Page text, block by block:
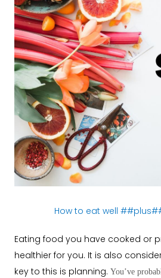
How to eat well
Eating food you have cooked or
healthier for you. It is also
key to this is planning. You’ve